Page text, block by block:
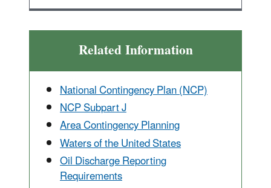
Related Information
National Contingency Plan (NCP)
NCP Subpart J
Area Contingency Planning
Waters of the United States
Oil Discharge Reporting
Requirements